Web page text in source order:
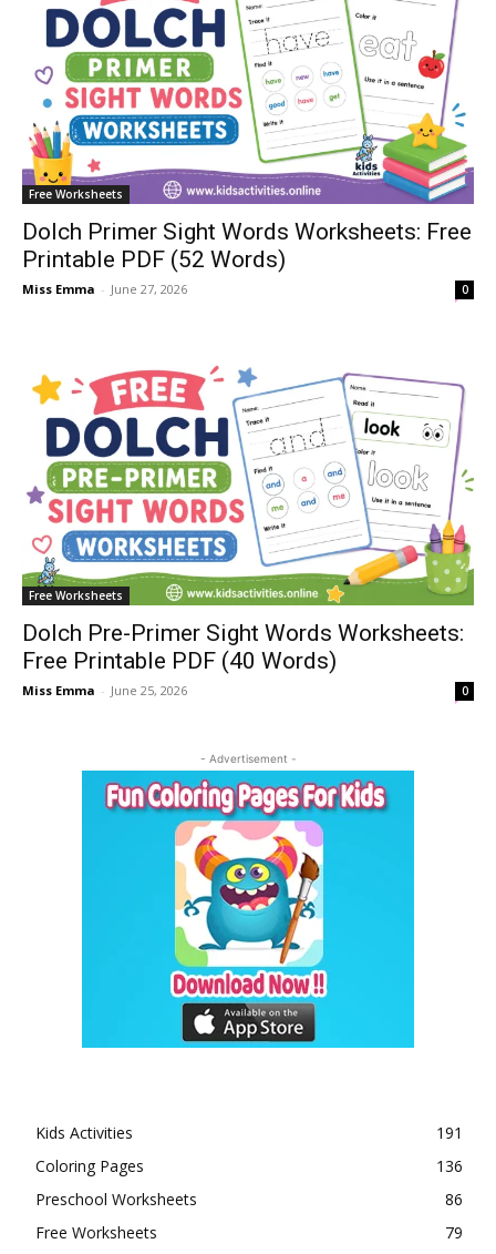
Free Worksheets
Dolch Primer Sight Words Worksheets: Free
Printable PDF (52 Words)
Miss Emma - June 27, 2026 0
Free Worksheets
Dolch Pre-Primer Sight Words Worksheets:
Free Printable PDF (40 Words)
Miss Emma - June 25, 2026 0
- Advertisement -
Kids Activities
191
Coloring Pages
136
Preschool Worksheets
86
Free Worksheets
79